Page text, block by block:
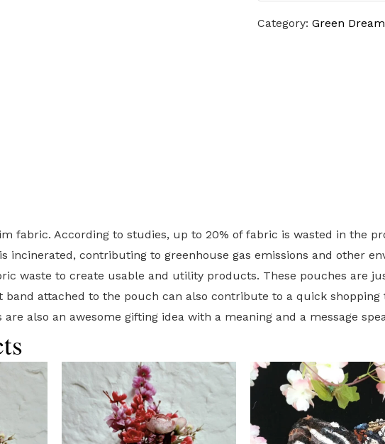
Category: Green Dream
fabric. According to studies, up to 20% of fabric is wasted in the
incinerated, contributing to greenhouse gas emissions and other
waste to create usable and utility products. These pouches are
band attached to the pouch can also contribute to a quick
are also an awesome gifting idea with a meaning and a message